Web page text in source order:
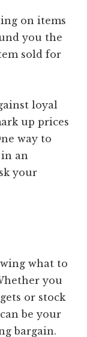
on items
you the
sold for
loyal
up prices
way to
an
your
what to
you
or stock
be your
bargain.